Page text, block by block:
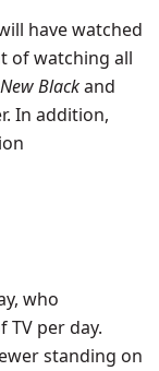
have watched
of watching all
Blackand
In addition,
who
TV per day.
standing on